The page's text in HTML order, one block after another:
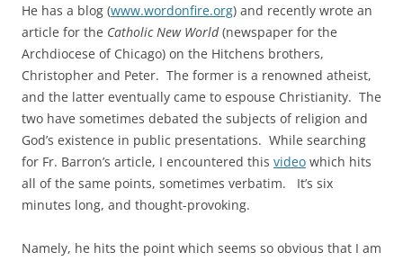
He has a blog (www.wordonfire.org) and recently wrote an
article for the Catholic New World(newspaper for the
Archdiocese of Chicago) on the Hitchens brothers,
Christopher and Peter. The former is a renowned atheist,
and the latter eventually came to espouse Christianity. The
two have sometimes debated the subjects of religion and
God’s existence in public presentations. While searching
for Fr. Barron’s article, I encountered this video which hits
all of the same points, sometimes verbatim. It’s six
minutes long, and thought-provoking.
Namely, he hits the point which seems so obvious that I am